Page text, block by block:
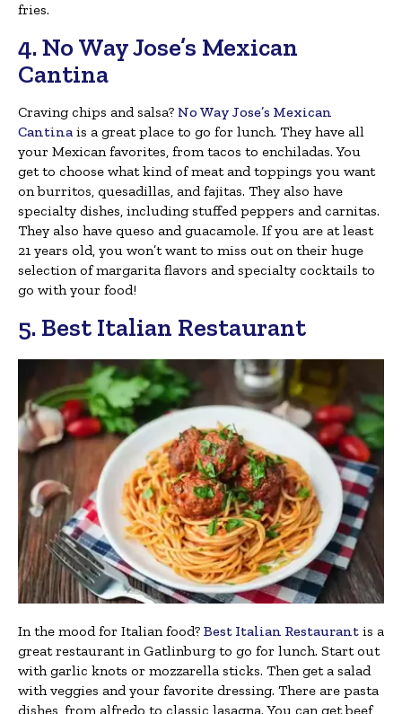
fries.
4. No Way Jose’s Mexican
Cantina
Craving chips and salsa? No Way Jose’s Mexican
Cantina is a great place to go for lunch. They have all
your Mexican favorites, from tacos to enchiladas. You
get to choose what kind of meat and toppings you want
on burritos, quesadillas, and fajitas. They also have
specialty dishes, including stuffed peppers and carnitas.
They also have queso and guacamole. If you are at least
21 years old, you won’t want to miss out on their huge
selection of margarita flavors and specialty cocktails to
go with your food!
5. Best Italian Restaurant
In the mood for Italian food? Best Italian Restaurant is a
great restaurant in Gatlinburg to go for lunch. Start out
with garlic knots or mozzarella sticks. Then get a salad
with veggies and your favorite dressing. There are pasta
dishes, from alfredo to classic lasagna. You can get beef